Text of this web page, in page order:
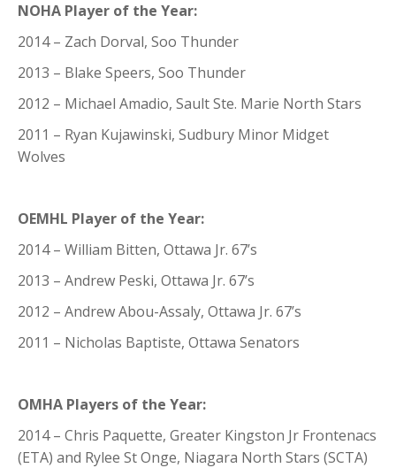
NOHA Player of the Year:
2014 – Zach Dorval, Soo Thunder
2013 – Blake Speers, Soo Thunder
2012 – Michael Amadio, Sault Ste. Marie North Stars
2011 – Ryan Kujawinski, Sudbury Minor Midget
Wolves
OEMHL Player of the Year:
2014 – William Bitten, Ottawa Jr. 67’s
2013 – Andrew Peski, Ottawa Jr. 67’s
2012 – Andrew Abou-Assaly, Ottawa Jr. 67’s
2011 – Nicholas Baptiste, Ottawa Senators
OMHA Players of the Year:
2014 – Chris Paquette, Greater Kingston Jr Frontenacs
(ETA) and Rylee St Onge, Niagara North Stars (SCTA)